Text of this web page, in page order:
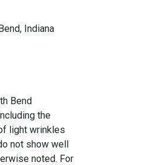
Indiana
Bend
the
light wrinkles
not show well
noted. For